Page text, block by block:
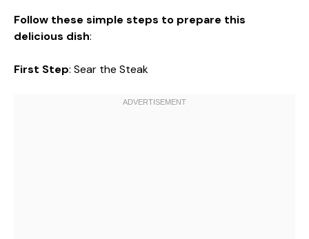
Follow these simple steps to prepare this
delicious dish:
First Step: Sear the Steak